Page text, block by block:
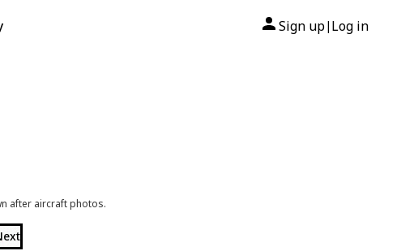
Sign up| Log in
after aircraft photos.